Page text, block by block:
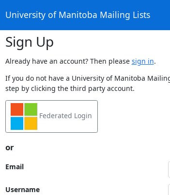
University of Manitoba Mailing Lists
Sign Up
Already have an account? Then please sign in.
If you do not have a University of Manitoba
step by clicking the third party account.
Federated Login
or
Email
Username